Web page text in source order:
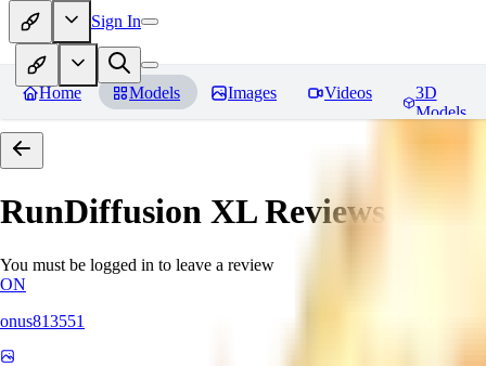
Sign In
Home Models Images Videos
3D
Models
RunDiffusion XLReviews
You must be logged in to leave a review
ON
onus813551